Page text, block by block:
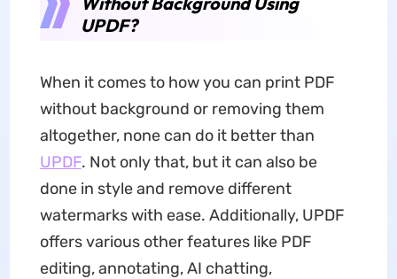
UPDF?
When it comes to how you can print PDF
without background or removing them
altogether, none can do it better than
UPDF. Not only that, but it can also be
done in style and remove different
watermarks with ease. Additionally, UPDF
offers various other features like PDF
editing, annotating, AI chatting,